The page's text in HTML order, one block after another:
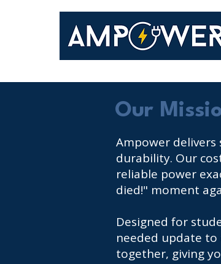
Our
Ampower
durability. Our
reliable power
died!" moment
Designed for
needed update
together, giving